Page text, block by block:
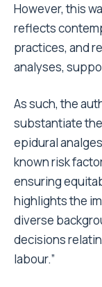
However, this
reflects
practices, and
analyses,
As such, the
substantiate
epidural
known risk
ensuring
highlights the
diverse
decisions
labour.”